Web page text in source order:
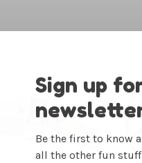
Sign up
Be the first to know
all the other fun